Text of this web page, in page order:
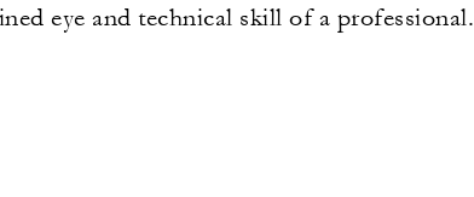
eye and technical skill of a professional.